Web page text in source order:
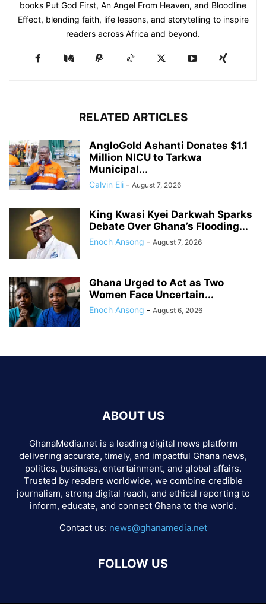
books Put God First, An Angel From Heaven, and Bloodline
Effect, blending faith, life lessons, and storytelling to inspire
readers across Africa and beyond.
RELATED ARTICLES
AngloGold Ashanti Donates $1.1
Million NICU to Tarkwa
Municipal...
Calvin Eli - August 7, 2026
King Kwasi Kyei Darkwah Sparks
Debate Over Ghana’s Flooding...
Enoch Ansong - August 7, 2026
Ghana Urged to Act as Two
Women Face Uncertain...
Enoch Ansong - August 6, 2026
ABOUT US
GhanaMedia.net is a leading digital news platform
delivering accurate, timely, and impactful Ghana news,
politics, business, entertainment, and global affairs.
Trusted by readers worldwide, we combine credible
journalism, strong digital reach, and ethical reporting to
inform, educate, and connect Ghana to the world.
Contact us: news@ghanamedia.net
FOLLOW US